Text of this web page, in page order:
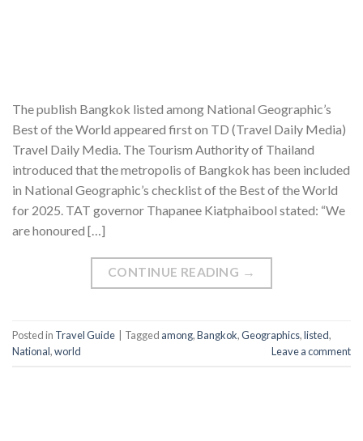
The publish Bangkok listed among National Geographic’s
Best of the World appeared first on TD (Travel Daily Media)
Travel Daily Media. The Tourism Authority of Thailand
introduced that the metropolis of Bangkok has been included
in National Geographic’s checklist of the Best of the World
for 2025. TAT governor Thapanee Kiatphaibool stated: “We
are honoured […]
CONTINUE READING →
Posted in Travel Guide Tagged among,Bangkok,Geographics,listed,
National,world Leave a comment